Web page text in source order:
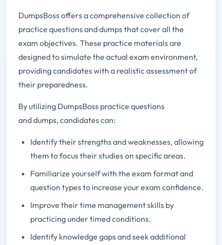
DumpsBoss offers a comprehensive collection of
practice questions and dumps that cover all the
exam objectives. These practice materials are
designed to simulate the actual exam environment,
providing candidates with a realistic assessment of
their preparedness.
By utilizing DumpsBoss practice questions
and dumps, candidates can:
Identify their strengths and weaknesses, allowing
them to focus their studies on specific areas.
Familiarize yourself with the exam format and
question types to increase your exam confidence.
Improve their time management skills by
practicing under timed conditions.
Identify knowledge gaps and seek additional